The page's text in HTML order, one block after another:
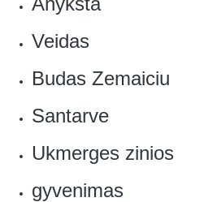
‎Veidas
Budas Zemaiciu
Santarve
Ukmerges zinios
gyvenimas